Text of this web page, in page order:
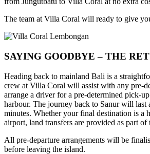
The team at Villa Coral will ready to give
SAYING GOODBYE – THE
Heading back to mainland Bali is a
crew at Villa Coral will assist with any pre-
arrange a driver for a pre-determined pick-
harbour. The journey back to Sanur will last
minutes. Whether your final destination is a
airport, land transfers are provided as part of
All pre-departure arrangements will be
before leaving the island.